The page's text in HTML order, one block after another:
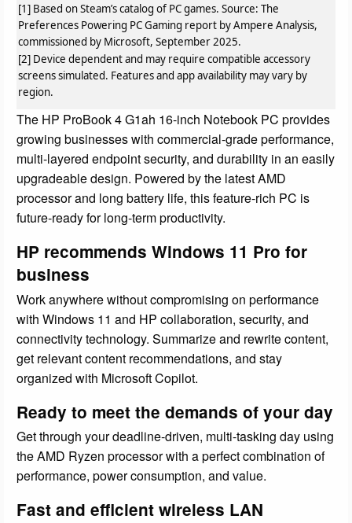
[1] Based on Steam’s catalog of PC games. Source: The
Preferences Powering PC Gaming report by Ampere Analysis,
commissioned by Microsoft, September 2025.
[2] Device dependent and may require compatible accessory
screens simulated. Features and app availability may vary by
region.
The HP ProBook 4 G1ah 16-inch Notebook PC provides
growing businesses with commercial-grade performance,
multi-layered endpoint security, and durability in an easily
upgradeable design. Powered by the latest AMD
processor and long battery life, this feature-rich PC is
future-ready for long-term productivity.
HP recommends Windows 11 Pro for
business
Work anywhere without compromising on performance
with Windows 11 and HP collaboration, security, and
connectivity technology. Summarize and rewrite content,
get relevant content recommendations, and stay
organized with Microsoft Copilot.
Ready to meet the demands of your day
Get through your deadline-driven, multi-tasking day using
the AMD Ryzen processor with a perfect combination of
performance, power consumption, and value.
Fast and efficient wireless LAN